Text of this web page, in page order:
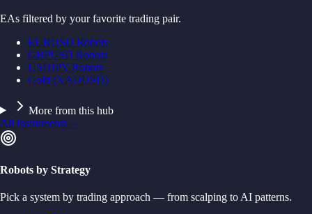
EAs filtered by your favorite trading pair.
EURUSD Robots
GBPUSD Robots
USDJPY Robots
Gold (XAUUSD)
More from this hub
All instruments→
Robots by Strategy
Pick a system by trading approach — from scalping to AI patterns.